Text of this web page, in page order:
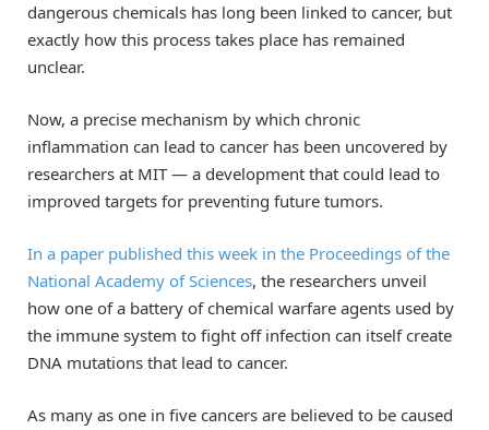
dangerous chemicals has long been linked to cancer, but
exactly how this process takes place has remained
unclear.
Now, a precise mechanism by which chronic
inflammation can lead to cancer has been uncovered by
researchers at MIT — a development that could lead to
improved targets for preventing future tumors.
In a paper published this week in the Proceedings of the
National Academy of Sciences, the researchers unveil
how one of a battery of chemical warfare agents used by
the immune system to fight off infection can itself create
DNA mutations that lead to cancer.
As many as one in five cancers are believed to be caused